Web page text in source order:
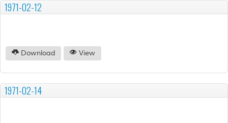
1971-02-12
Download View
1971-02-14